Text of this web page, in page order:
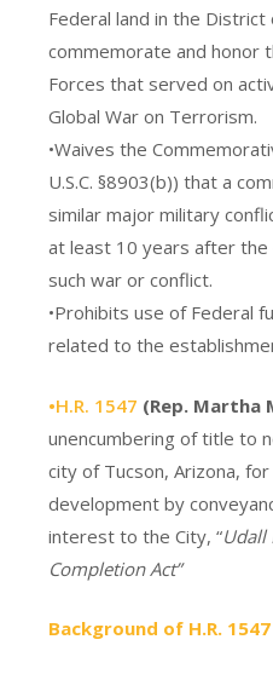
Federal land in the
commemorate and honor
Forces that served on
Global War on Terrorism.
•Waives the
U.S.C. §8903(b)) that a
similar major military
at least 10 years after
such war or conflict.
•Prohibits use of Federal
related to the
•H.R. 1547 (Rep. Martha
unencumbering of title to
city of Tucson, Arizona,
development by
interest to the City, “Udall
Completion Act”
Background of H.R. 1547